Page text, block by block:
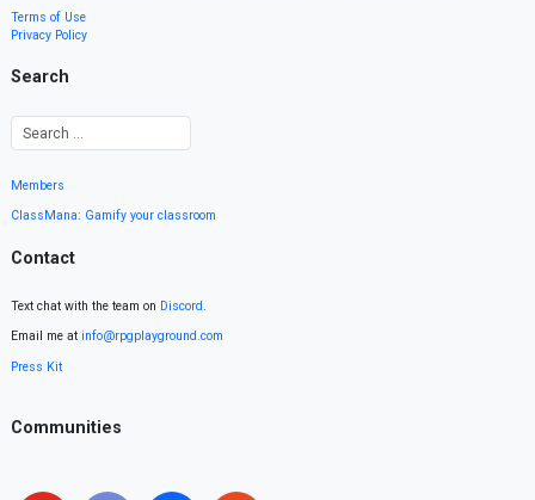
Terms of Use
Privacy Policy
Search
Members
ClassMana: Gamify your classroom
Contact
Text chat with the team on Discord.
Email me at info@rpgplayground.com
Press Kit
Communities